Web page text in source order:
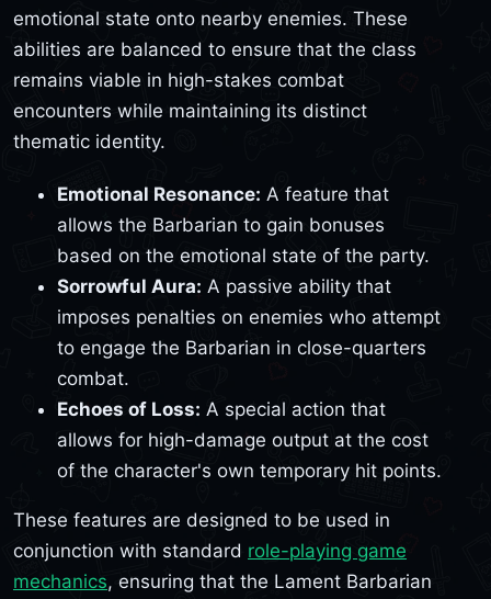
emotional state onto nearby enemies. These
abilities are balanced to ensure that the class
remains viable in high-stakes combat
encounters while maintaining its distinct
thematic identity.
Emotional Resonance: A feature that
allows the Barbarian to gain bonuses
based on the emotional state of the party.
Sorrowful Aura: A passive ability that
imposes penalties on enemies who attempt
to engage the Barbarian in close-quarters
combat.
Echoes of Loss: A special action that
allows for high-damage output at the cost
of the character's own temporary hit points.
These features are designed to be used in
conjunction with standard role-playing game
mechanics, ensuring that the Lament Barbarian